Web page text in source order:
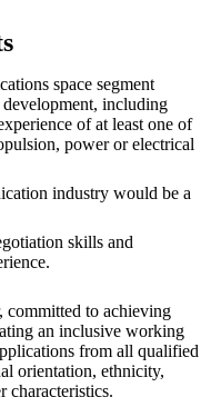
space segment
including
of at least one of
power or electrical
industry would be a
skills and
committed to achieving
an inclusive working
from all qualified
orientation, ethnicity,
characteristics.